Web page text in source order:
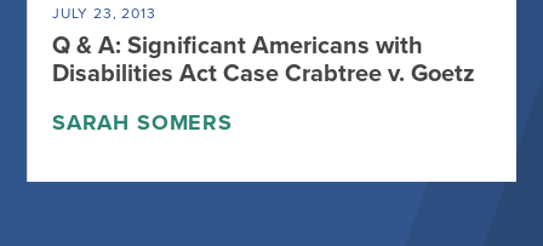
JULY 23, 2013
Q & A: Significant Americans with
Disabilities Act Case Crabtree v. Goetz
SARAH SOMERS